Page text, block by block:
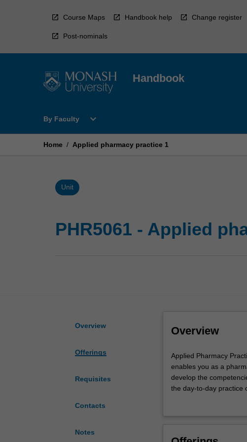
Course Maps Handbook help Change register
Post-nominals
Handbook
By Faculty
Open
Faculty
expand_more
Home / Applied pharmacy practice 1
Unit
PHR5061 - Applied
Overview
Offerings
Requisites
Contacts
Notes
Overview
Applied
Pharmacy
Practice
1
Applied Pharmacy
enables you as a
develop the
the day-to-day practice
practice, medication